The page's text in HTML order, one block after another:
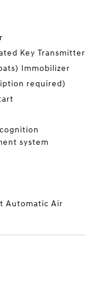
Key Transmitter
Immobilizer
required)
system
Automatic Air